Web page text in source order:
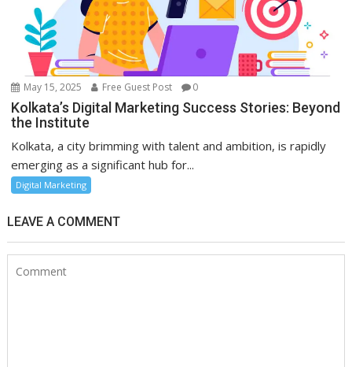
May 15, 2025 Free Guest Post 0
Kolkata’s Digital Marketing Success Stories: Beyond
the Institute
Kolkata, a city brimming with talent and ambition, is rapidly
emerging as a significant hub for...
Digital Marketing
LEAVE A COMMENT